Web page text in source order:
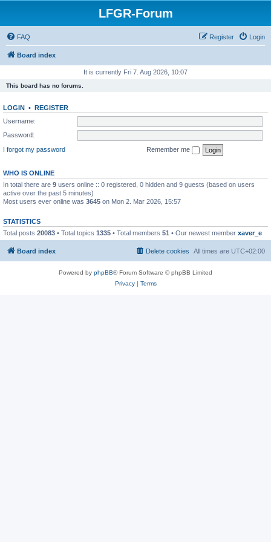
LFGR-Forum
FAQ Login
Register
Board index
It is currently Fri 7. Aug 2026, 10:07
This board has no forums.
LOGIN • REGISTER
Username:
Password:
I forgot my password
Remember me
WHO IS ONLINE
In total there are 9 users online :: 0 registered, 0 hidden and 9 guests (based on users
active over the past 5 minutes)
Most users ever online was 3645 on Mon 2. Mar 2026, 15:57
STATISTICS
Total posts 20083 • Total topics 1335 • Total members 51 • Our newest member xaver_e
Board index All times are UTC+02:00
Delete cookies
Powered by phpBB® Forum Software © phpBB Limited
Privacy| Terms